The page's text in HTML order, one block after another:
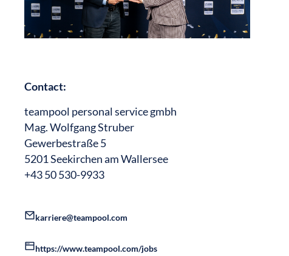
Contact:
teampool personal service gmbh
Mag. Wolfgang Struber
Gewerbestraße 5
5201 Seekirchen am Wallersee
+43 50 530-9933
karriere@teampool.com
https://www.teampool.com/jobs